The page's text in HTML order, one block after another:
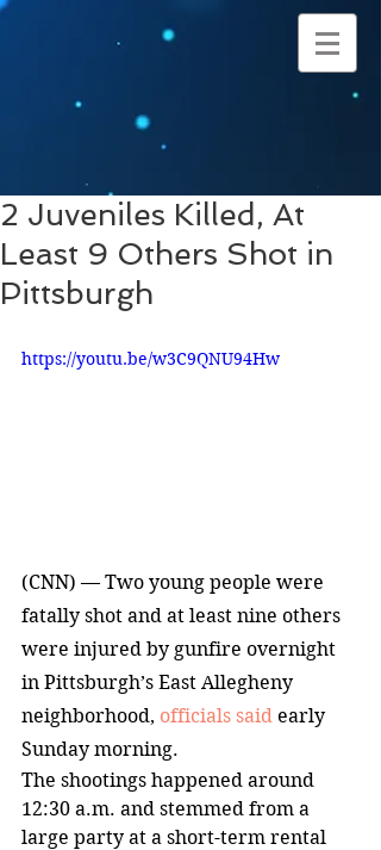
2 Juveniles Killed, At
Least 9 Others Shot in
Pittsburgh
https://youtu.be/w3C9QNU94Hw
(CNN) — Two young people were
fatally shot and at least nine others
were injured by gunfire overnight
in Pittsburgh’s East Allegheny
neighborhood, officials said early
Sunday morning.
The shootings happened around
12:30 a.m. and stemmed from a
large party at a short-term rental